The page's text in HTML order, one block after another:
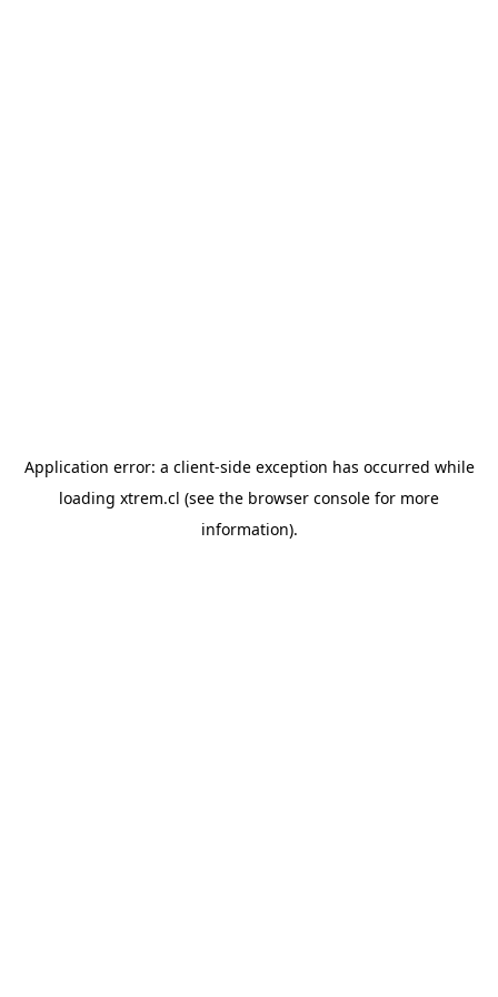
Application error: a client-side exception has occurred while
loading xtrem.cl (see the browser console for more
information).